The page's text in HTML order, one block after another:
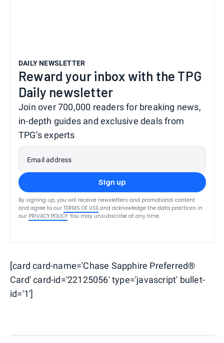
DAILY NEWSLETTER
Reward your inbox with the TPG
Daily newsletter
Join over 700,000 readers for breaking news,
in-depth guides and exclusive deals from
TPG’s experts
Email address
Sign up
By signing up, you will receive newsletters and promotional content
and agree to our TERMS OF USE and acknowledge the data practices in
our PRIVACY POLICY. You may unsubscribe at any time.
[card card-name='Chase Sapphire Preferred®
Card' card-id='22125056' type='javascript' bullet-
id='1']